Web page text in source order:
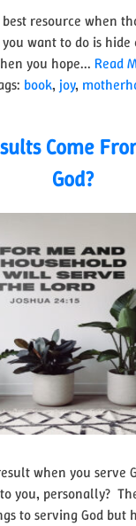
resource when
want to do is
you hope... Read
book, joy,
Come
God?
when you serve
you, personally?
to serving God but